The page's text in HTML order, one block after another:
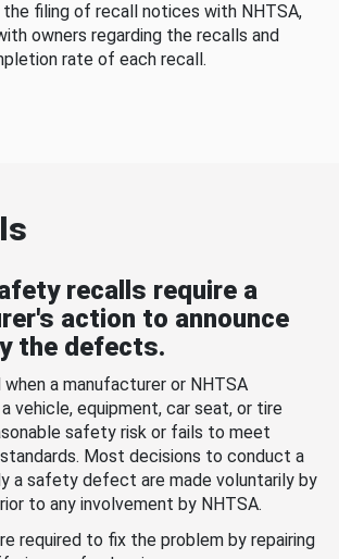
the filing of recall notices with NHTSA,
owners regarding the recalls and
rate of each recall.
recalls require a
action to announce
the defects.
a manufacturer or NHTSA
vehicle, equipment, car seat, or tire
safety risk or fails to meet
Most decisions to conduct a
a safety defect are made voluntarily by
to any involvement by NHTSA.
required to fix the problem by repairing